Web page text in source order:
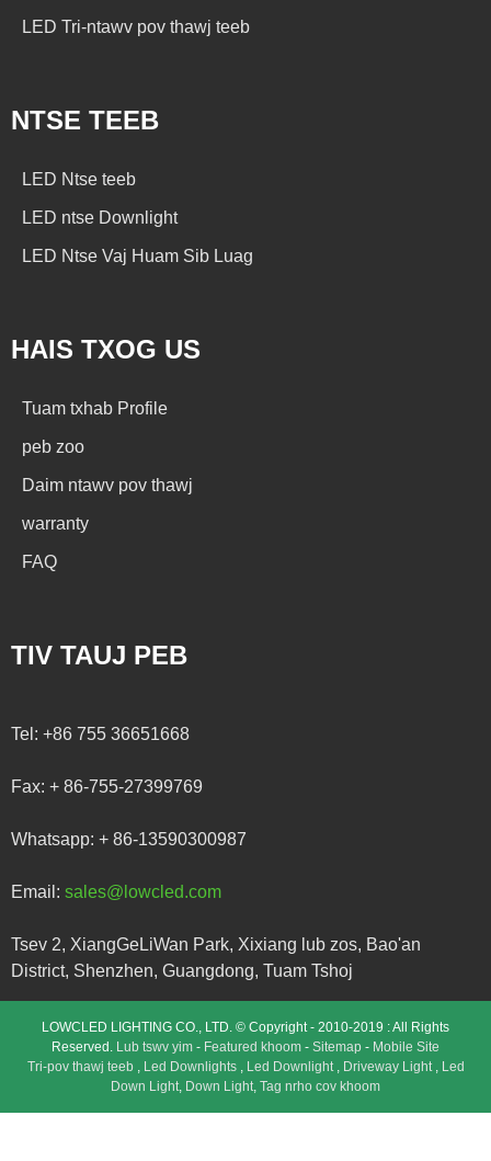
LED Tri-ntawv pov thawj teeb
NTSE TEEB
LED Ntse teeb
LED ntse Downlight
LED Ntse Vaj Huam Sib Luag
HAIS TXOG US
Tuam txhab Profile
peb zoo
Daim ntawv pov thawj
warranty
FAQ
TIV TAUJ PEB
Tel: +86 755 36651668
Fax: + 86-755-27399769
Whatsapp: + 86-13590300987
Email: sales@lowcled.com
Tsev 2, XiangGeLiWan Park, Xixiang lub zos, Bao'an
District, Shenzhen, Guangdong, Tuam Tshoj
LOWCLED LIGHTING CO., LTD. © Copyright - 2010-2019 : All Rights
Reserved. Lub tswv yim - Featured khoom - Sitemap - Mobile Site
Tri-pov thawj teeb , Led Downlights , Led Downlight , Driveway Light , Led
Down Light, Down Light, Tag nrho cov khoom